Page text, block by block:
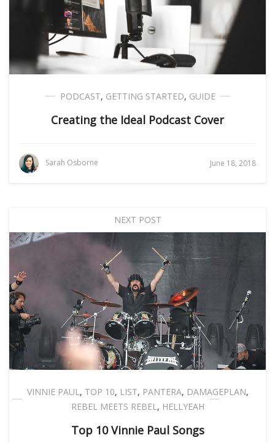
PODCAST, GETTING STARTED, GUIDE
Creating the Ideal Podcast Cover
Sarah Osborne June 18, 2018
NEXT POST
VINNIE PAUL, TOP 10, LIST, PANTERA, DAMAGEPLAN,
REBEL MEETS REBEL, HELLYEAH
Top 10 Vinnie Paul Songs